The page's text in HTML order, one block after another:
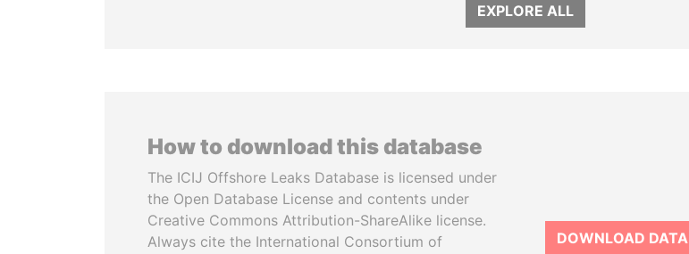
EXPLORE ALL
How to download this database
The ICIJ Offshore Leaks Database is licensed under
the Open Database License and contents under
Creative Commons Attribution-ShareAlike license.
Always cite the International Consortium of
DOWNLOAD DATA